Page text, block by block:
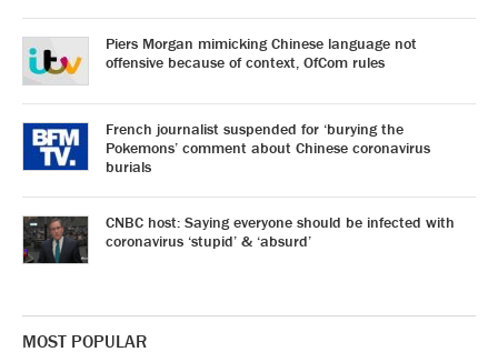
Piers Morgan mimicking Chinese language not
offensive because of context, OfCom rules
French journalist suspended for ‘burying the
Pokemons’ comment about Chinese coronavirus
burials
CNBC host: Saying everyone should be infected with
coronavirus ‘stupid’ & ‘absurd’
MOST POPULAR